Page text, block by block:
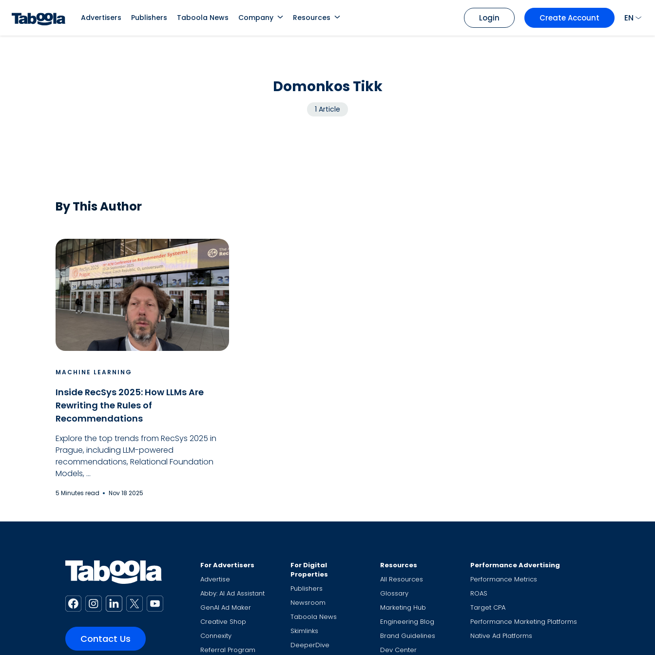
Advertisers Publishers Taboola News Company Resources Login Create Account EN
Domonkos Tikk
1 Article
By This Author
MACHINE LEARNING
Inside RecSys 2025: How LLMs Are
Rewriting the Rules of
Recommendations
Explore the top trends from RecSys 2025 in
Prague, including LLM-powered
recommendations, Relational Foundation
Models, ...
5 Minutes read Nov 18 2025
Contact Us
For Advertisers
Advertise
Abby: AI Ad Assistant
GenAI Ad Maker
Creative Shop
Connexity
Referral Program
For Digital
Properties
Publishers
Newsroom
Taboola News
Skimlinks
DeeperDive
Resources
All Resources
Glossary
Marketing Hub
Engineering Blog
Brand Guidelines
Dev Center
Performance Advertising
Performance Metrics
ROAS
Target CPA
Performance Marketing Platforms
Native Ad Platforms